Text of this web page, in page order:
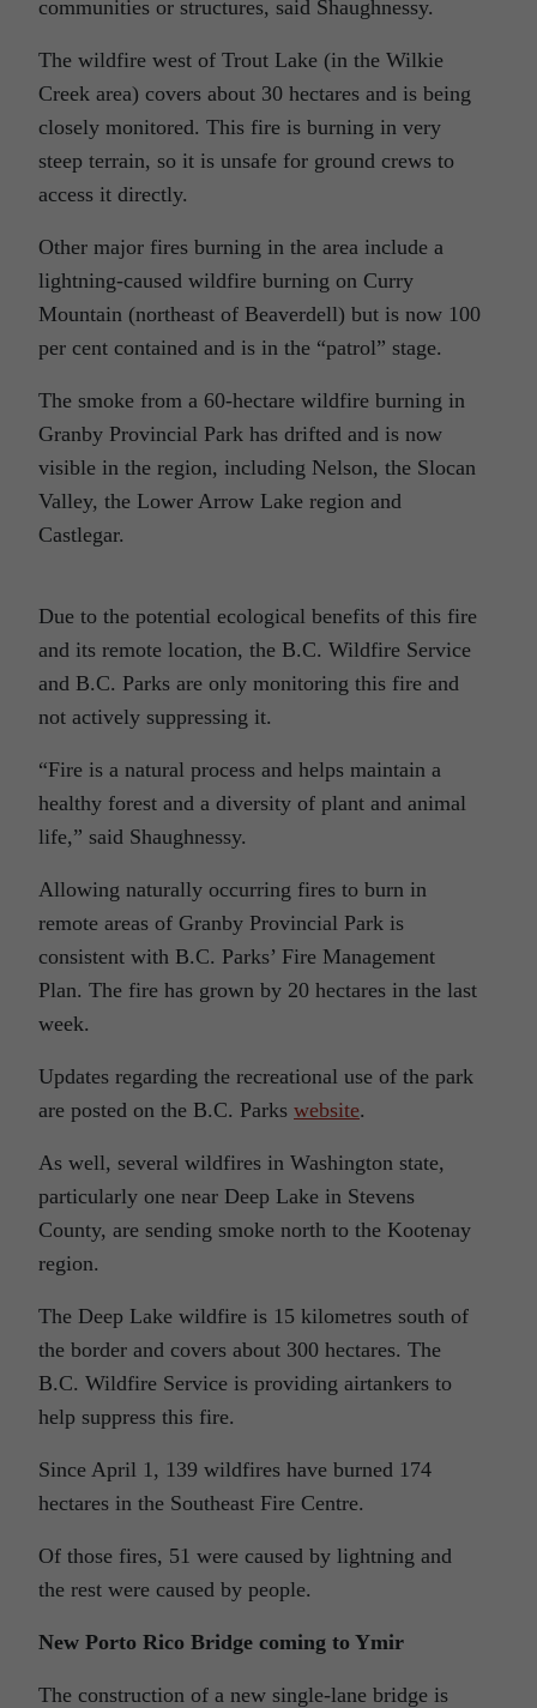
communities or structures, said Shaughnessy.
The wildfire west of Trout Lake (in the Wilkie
Creek area) covers about 30 hectares and is being
closely monitored. This fire is burning in very
steep terrain, so it is unsafe for ground crews to
access it directly.
Other major fires burning in the area include a
lightning-caused wildfire burning on Curry
Mountain (northeast of Beaverdell) but is now 100
per cent contained and is in the “patrol” stage.
The smoke from a 60-hectare wildfire burning in
Granby Provincial Park has drifted and is now
visible in the region, including Nelson, the Slocan
Valley, the Lower Arrow Lake region and
Castlegar.
Due to the potential ecological benefits of this fire
and its remote location, the B.C. Wildfire Service
and B.C. Parks are only monitoring this fire and
not actively suppressing it.
“Fire is a natural process and helps maintain a
healthy forest and a diversity of plant and animal
life,” said Shaughnessy.
Allowing naturally occurring fires to burn in
remote areas of Granby Provincial Park is
consistent with B.C. Parks’ Fire Management
Plan. The fire has grown by 20 hectares in the last
week.
Updates regarding the recreational use of the park
are posted on the B.C. Parks website.
As well, several wildfires in Washington state,
particularly one near Deep Lake in Stevens
County, are sending smoke north to the Kootenay
region.
The Deep Lake wildfire is 15 kilometres south of
the border and covers about 300 hectares. The
B.C. Wildfire Service is providing airtankers to
help suppress this fire.
Since April 1, 139 wildfires have burned 174
hectares in the Southeast Fire Centre.
Of those fires, 51 were caused by lightning and
the rest were caused by people.
New Porto Rico Bridge coming to Ymir
The construction of a new single-lane bridge is